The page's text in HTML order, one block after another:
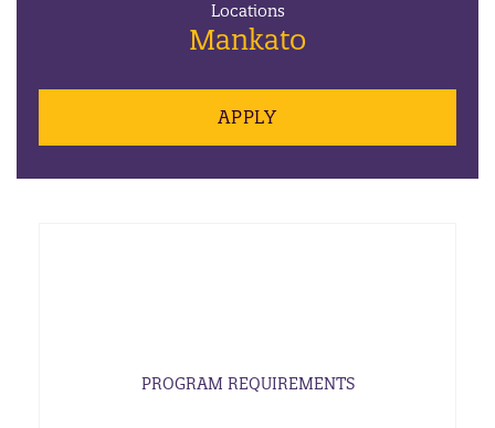
Locations
Mankato
APPLY
PROGRAM REQUIREMENTS